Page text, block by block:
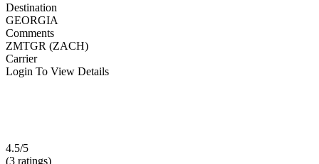
Destination
GEORGIA
Comments
ZMTGR (ZACH)
Carrier
Login To View Details
4.5/5
(3 ratings)